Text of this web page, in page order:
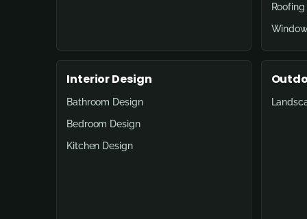
Interior Design
Bathroom Design
Bedroom Design
Kitchen Design